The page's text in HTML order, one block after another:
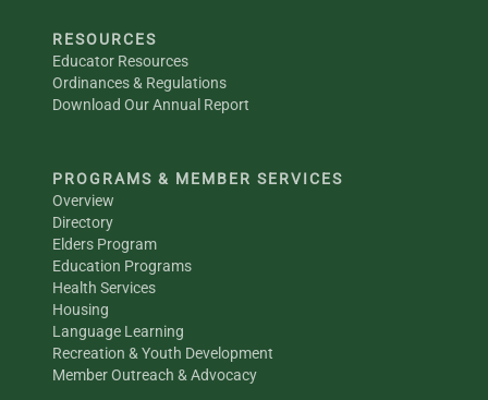
RESOURCES
Educator Resources
Ordinances & Regulations
Download Our Annual Report
PROGRAMS & MEMBER SERVICES
Overview
Directory
Elders Program
Education Programs
Health Services
Housing
Language Learning
Recreation & Youth Development
Member Outreach & Advocacy